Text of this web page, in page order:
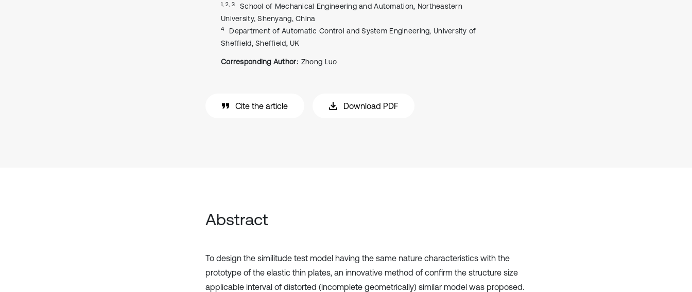
1, 2, 3
School of Mechanical Engineering and Automation, Northeastern
University, Shenyang, China
4
Department of Automatic Control and System Engineering, University of
Sheffield, Sheffield, UK
Corresponding Author: Zhong Luo
Cite the article Download PDF
Abstract
To design the similitude test model having the same nature characteristics with the
prototype of the elastic thin plates, an innovative method of confirm the structure size
applicable interval of distorted (incomplete geometrically) similar model was proposed.